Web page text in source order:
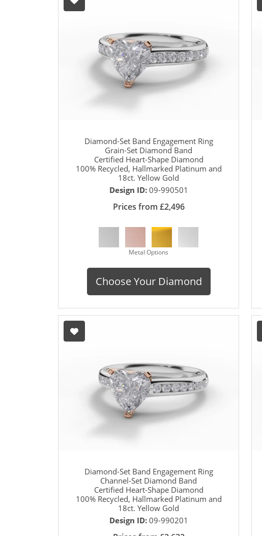
Diamond-Set Band Engagement Ring
Grain-Set Diamond Band
Certified Heart-Shape Diamond
100% Recycled, Hallmarked Platinum and
18ct. Yellow Gold
Design ID: 09-990501
Prices from £2,496
Metal Options
Choose Your Diamond
Diamond-Set Band Engagement Ring
Channel-Set Diamond Band
Certified Heart-Shape Diamond
100% Recycled, Hallmarked Platinum and
18ct. Yellow Gold
Design ID: 09-990201